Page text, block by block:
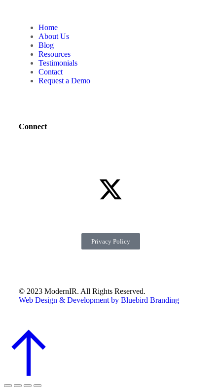
Home
About Us
Blog
Resources
Testimonials
Contact
Request a Demo
Connect
© 2023 ModernIR. All Rights Reserved.
Web Design & Development by Bluebird Branding
Privacy Policy